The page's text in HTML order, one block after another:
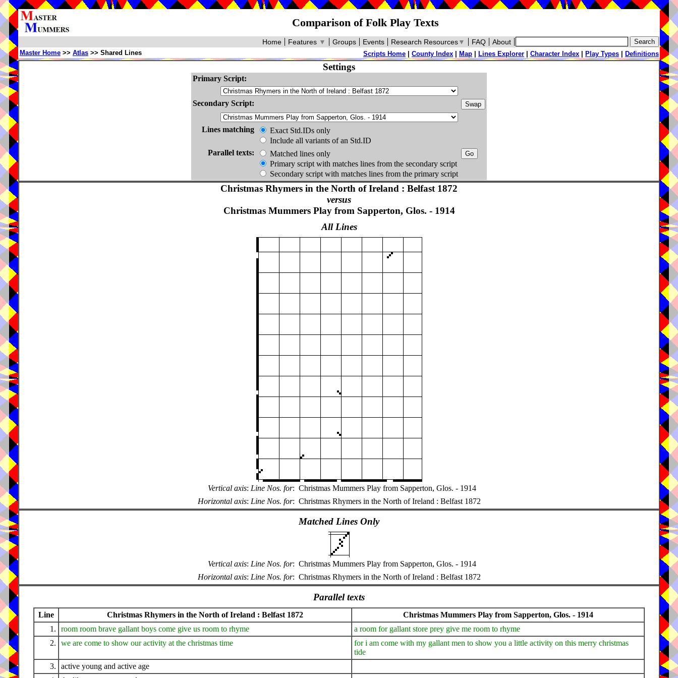
Comparison of Folk Play Texts
About
FAQ
Research Resources▼
Events
Groups
Features ▼
Home
Scripts Home County Index Map Lines Explorer Character Index Play Types Definitions
Master Home >> Atlas >> Shared Lines
Settings
Primary Script:
Secondary Script:
Lines matching
Exact Std.IDs only
Include all variants of an Std.ID
Parallel texts:
Matched lines only
Primary script with matches lines from the secondary script
Secondary script with matches lines from the primary script
Christmas Rhymers in the North of Ireland : Belfast 1872
versus
Christmas Mummers Play from Sapperton, Glos. - 1914
All Lines
Vertical axis: Line Nos. for: Christmas Mummers Play from Sapperton, Glos. - 1914
Horizontal axis: Line Nos. for: Christmas Rhymers in the North of Ireland : Belfast 1872
Matched Lines Only
Vertical axis: Line Nos. for: Christmas Mummers Play from Sapperton, Glos. - 1914
Horizontal axis: Line Nos. for: Christmas Rhymers in the North of Ireland : Belfast 1872
Parallel texts
Line Christmas Rhymers in the North of Ireland : Belfast 1872
Christmas Mummers Play from Sapperton, Glos. - 1914
1.
room room brave gallant boys come give us room to rhyme
a room for gallant store prey give me room to rhyme
2.
we are come to show our activity at the christmas time
for i am come with my gallant men to show you a little activity on this merry christmas
tide
3.
active young and active age